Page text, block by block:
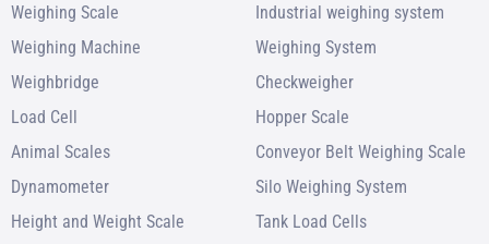
Weighing Scale
Weighing Machine
Weighbridge
Load Cell
Animal Scales
Dynamometer
Height and Weight Scale
Industrial weighing system
Weighing System
Checkweigher
Hopper Scale
Conveyor Belt Weighing Scale
Silo Weighing System
Tank Load Cells